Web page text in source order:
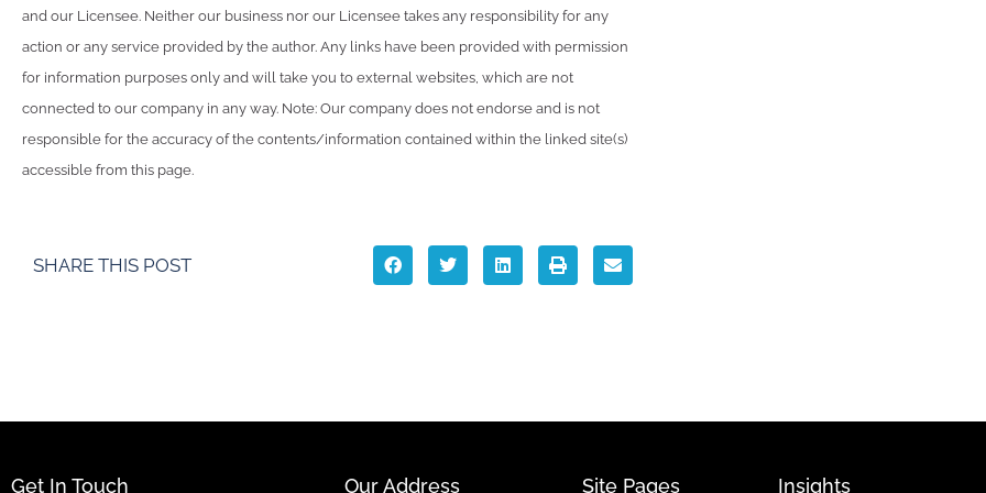
and our Licensee. Neither our business nor our Licensee takes any responsibility for any
action or any service provided by the author. Any links have been provided with permission
for information purposes only and will take you to external websites, which are not
connected to our company in any way. Note: Our company does not endorse and is not
responsible for the accuracy of the contents/information contained within the linked site(s)
accessible from this page.
SHARE THIS POST
Get In Touch Our Address Site Pages Insights